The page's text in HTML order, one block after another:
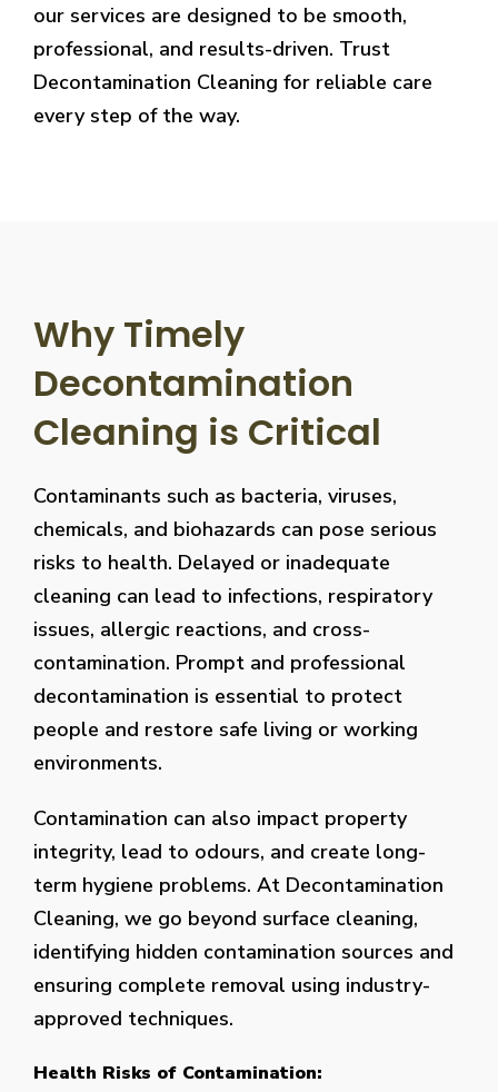
our services are designed to be smooth,
professional, and results-driven. Trust
Decontamination Cleaning for reliable care
every step of the way.
Why Timely
Decontamination
Cleaning is Critical
Contaminants such as bacteria, viruses,
chemicals, and biohazards can pose serious
risks to health. Delayed or inadequate
cleaning can lead to infections, respiratory
issues, allergic reactions, and cross-
contamination. Prompt and professional
decontamination is essential to protect
people and restore safe living or working
environments.
Contamination can also impact property
integrity, lead to odours, and create long-
term hygiene problems. At Decontamination
Cleaning, we go beyond surface cleaning,
identifying hidden contamination sources and
ensuring complete removal using industry-
approved techniques.
Health Risks of Contamination: